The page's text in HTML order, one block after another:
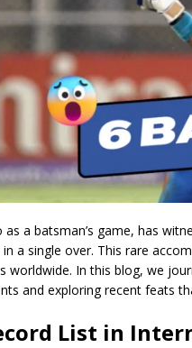
a batsman’s game, has
a single over. This rare
worldwide. In this blog, we
and exploring recent feats
List in